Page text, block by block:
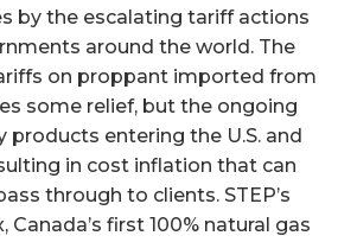
by the escalating tariff actions
around the world. The
on proppant imported from
some relief, but the ongoing
products entering the U.S. and
in cost inflation that can
through to clients. STEP’s
Canada’s first 100% natural gas